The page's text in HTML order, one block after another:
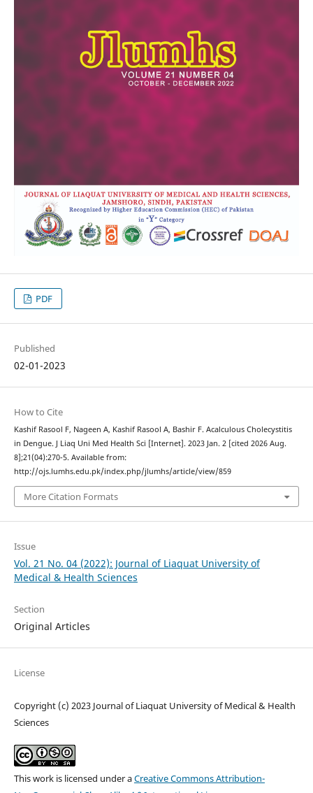
PDF
Published
02-01-2023
How to Cite
Kashif Rasool F, Nageen A, Kashif Rasool A, Bashir F. Acalculous Cholecystitis
in Dengue. J Liaq Uni Med Health Sci [Internet]. 2023 Jan. 2 [cited 2026 Aug.
8];21(04):270-5. Available from:
http://ojs.lumhs.edu.pk/index.php/jlumhs/article/view/859
More Citation Formats
Issue
Vol. 21 No. 04 (2022): Journal of Liaquat University of
Medical & Health Sciences
Section
Original Articles
License
Copyright (c) 2023 Journal of Liaquat University of Medical & Health
Sciences
This work is licensed under aCreative Commons Attribution-